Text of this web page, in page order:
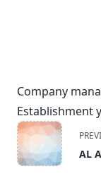
Company
Establishment
<span
class="nav-
subtitle
AL